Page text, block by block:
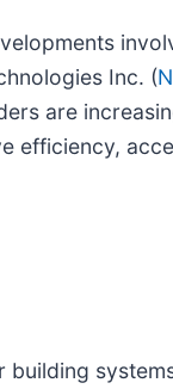
Inc. (
are